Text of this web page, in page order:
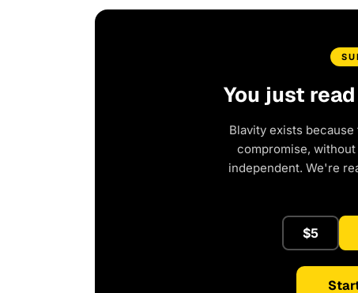
You just
Blavity exists
compromise,
independent. We're
$5